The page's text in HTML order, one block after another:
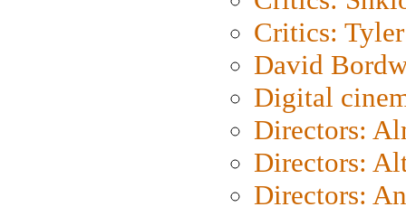
Critics: Tyler
David
Digital
Directors:
Directors:
Directors: